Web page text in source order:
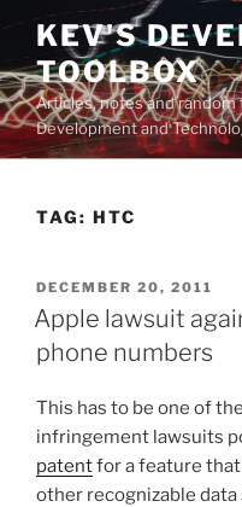
Skip
content
KEV'S
TOOLBOX
Articles, notes and
Development and
TAG: HTC
POSTED
ON
DECEMBER 20, 2011
Apple lawsuit
phone numbers
This has to be one of
infringement lawsuits
patentfor a feature
other recognizable